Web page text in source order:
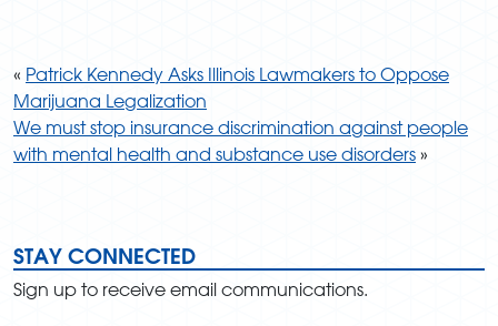
« Patrick Kennedy Asks Illinois Lawmakers to Oppose
Marijuana Legalization
We must stop insurance discrimination against people
with mental health and substance use disorders »
STAY CONNECTED
Sign up to receive email communications.